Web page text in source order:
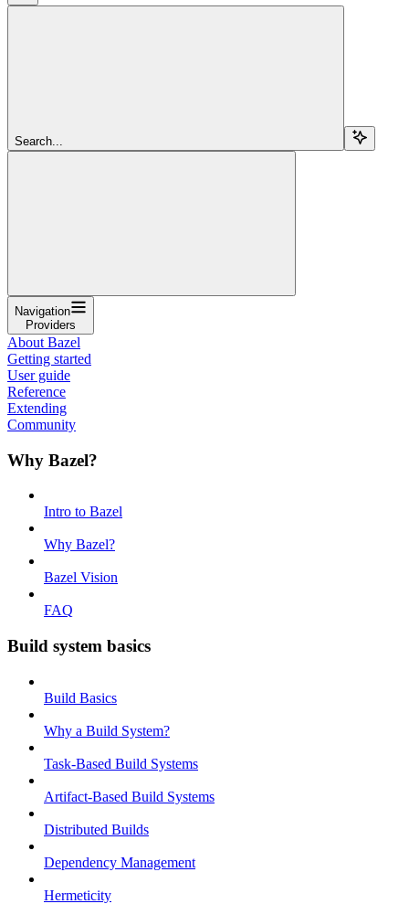
Search...
Navigation
Providers
About Bazel
Getting started
User guide
Reference
Extending
Community
Why Bazel?
Intro to Bazel
Why Bazel?
Bazel Vision
FAQ
Build system basics
Build Basics
Why a Build System?
Task-Based Build Systems
Artifact-Based Build Systems
Distributed Builds
Dependency Management
Hermeticity